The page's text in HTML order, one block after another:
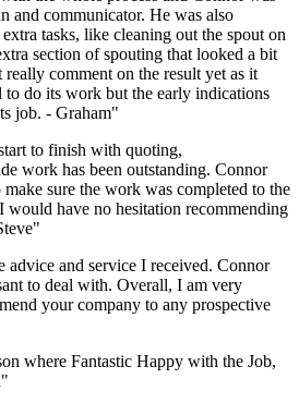
and communicator. He was also
tasks, like cleaning out the spout on
section of spouting that looked a bit
comment on the result yet as it
to do its work but the early indications
job. - Graham"
to finish with quoting,
work has been outstanding. Connor
sure the work was completed to the
would have no hesitation recommending
and service I received. Connor
to deal with. Overall, I am very
your company to any prospective
where Fantastic Happy with the Job,